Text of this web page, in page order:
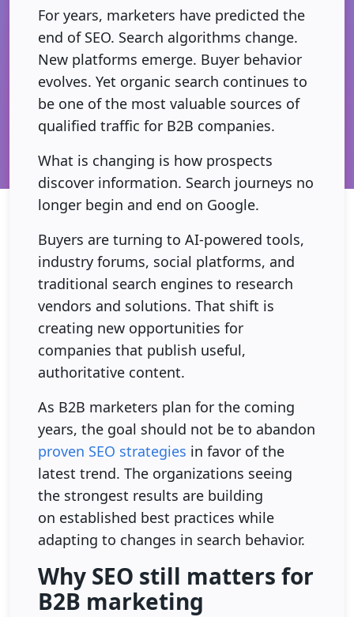
For years, marketers have predicted the
end of SEO. Search algorithms change.
New platforms emerge. Buyer behavior
evolves. Yet organic search continues to
be one of the most valuable sources of
qualified traffic for B2B companies.
What is changing is how prospects
discover information. Search journeys no
longer begin and end on Google.
Buyers are turning to AI-powered tools,
industry forums, social platforms, and
traditional search engines to research
vendors and solutions. That shift is
creating new opportunities for
companies that publish useful,
authoritative content.
As B2B marketers plan for the coming
years, the goal should not be to abandon
proven SEO strategies in favor of the
latest trend. The organizations seeing
the strongest results are building
on established best practices while
adapting to changes in search behavior.
Why SEO still matters for
B2B marketing